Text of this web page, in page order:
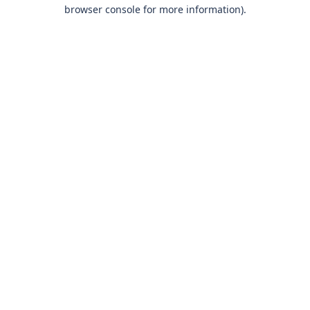
browser console for more information).